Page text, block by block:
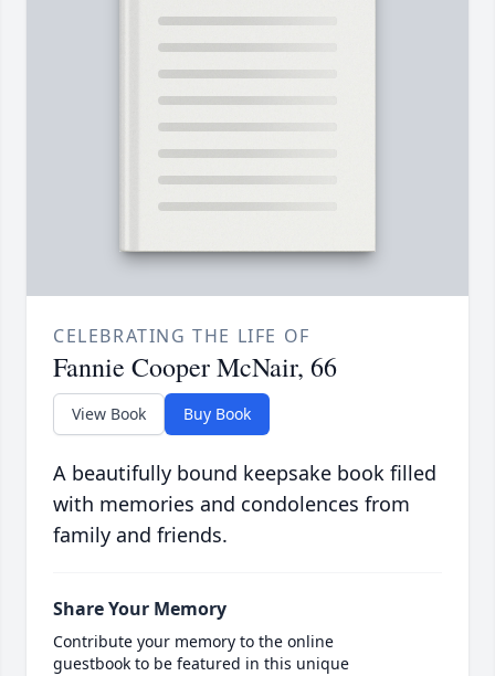
CELEBRATING THE LIFE OF
Fannie Cooper McNair, 66
View Book Buy Book
A beautifully bound keepsake book filled
with memories and condolences from
family and friends.
Share Your Memory
Contribute your memory to the online
guestbook to be featured in this unique